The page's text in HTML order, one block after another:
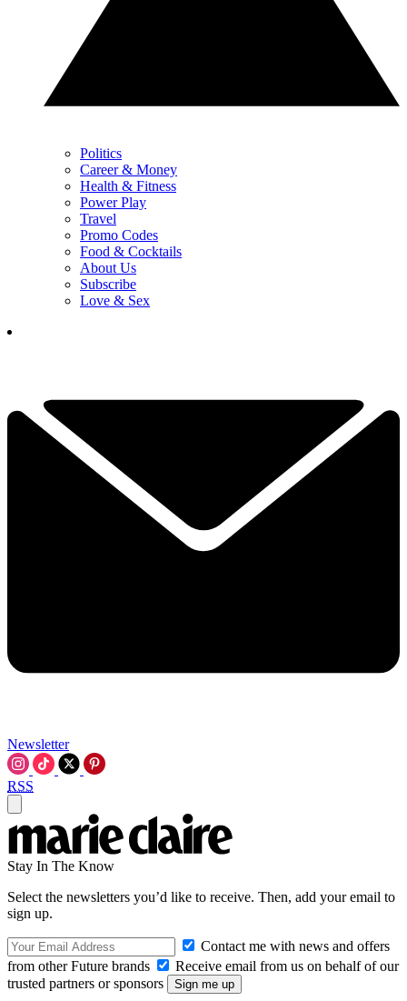
Politics
Career & Money
Health & Fitness
Power Play
Travel
Promo Codes
Food & Cocktails
About Us
Subscribe
Love & Sex
Newsletter
RSS
Stay In The Know
Select the newsletters you’d like to receive. Then, add your email to
sign up.
Contact me with news and offers
from other Future brands
Receive email from us on behalf of our
trusted partners or sponsors